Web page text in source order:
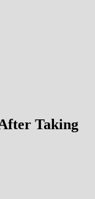
Taking